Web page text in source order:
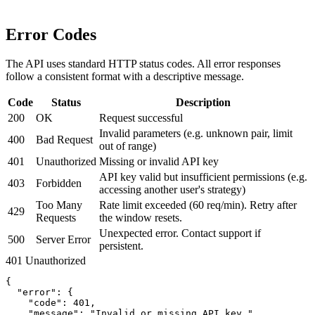
Error Codes
The API uses standard HTTP status codes. All error responses
follow a consistent format with a descriptive message.
Code Status
Description
200
OK
Request successful
400
Bad Request
Invalid parameters (e.g. unknown pair, limit
out of range)
401
Unauthorized Missing or invalid API key
403
Forbidden
API key valid but insufficient permissions (e.g.
accessing another user's strategy)
429
Too Many
Requests
Rate limit exceeded (60 req/min). Retry after
the window resets.
500
Server Error
Unexpected error. Contact support if
persistent.
401 Unauthorized
{
  "error": {
    "code": 401,